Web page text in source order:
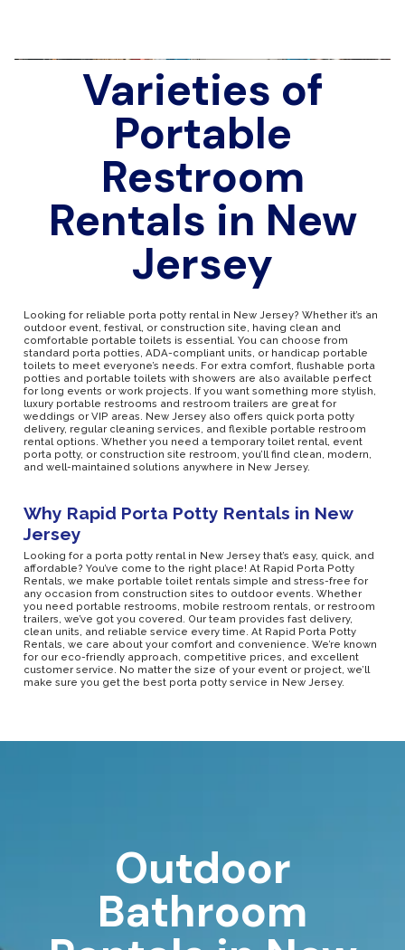
Varieties of
Portable
Restroom
Rentals in New
Jersey
Looking for reliable porta potty rental in New Jersey? Whether it’s an
outdoor event, festival, or construction site, having clean and
comfortable portable toilets is essential. You can choose from
standard porta potties, ADA-compliant units, or handicap portable
toilets to meet everyone’s needs. For extra comfort, flushable porta
potties and portable toilets with showers are also available perfect
for long events or work projects. If you want something more stylish,
luxury portable restrooms and restroom trailers are great for
weddings or VIP areas. New Jersey also offers quick porta potty
delivery, regular cleaning services, and flexible portable restroom
rental options. Whether you need a temporary toilet rental, event
porta potty, or construction site restroom, you’ll find clean, modern,
and well-maintained solutions anywhere in New Jersey.
Why Rapid Porta Potty Rentals in New
Jersey
Looking for a porta potty rental in New Jersey that’s easy, quick, and
affordable? You’ve come to the right place! At Rapid Porta Potty
Rentals, we make portable toilet rentals simple and stress-free for
any occasion from construction sites to outdoor events. Whether
you need portable restrooms, mobile restroom rentals, or restroom
trailers, we’ve got you covered. Our team provides fast delivery,
clean units, and reliable service every time. At Rapid Porta Potty
Rentals, we care about your comfort and convenience. We’re known
for our eco-friendly approach, competitive prices, and excellent
customer service. No matter the size of your event or project, we’ll
make sure you get the best porta potty service in New Jersey.
Outdoor
Bathroom